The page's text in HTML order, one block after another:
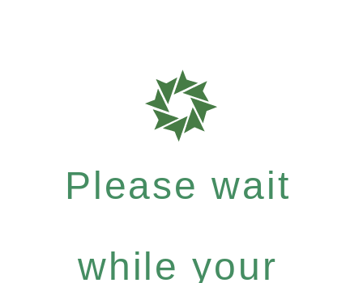
Please wait
while your